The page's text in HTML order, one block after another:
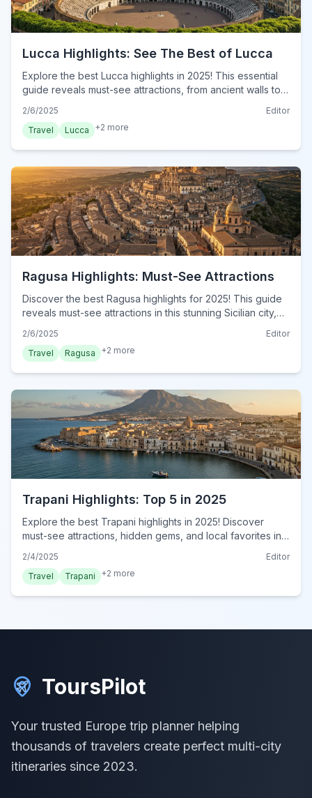
Lucca Highlights: See The Best of Lucca
Explore the best Lucca highlights in 2025! This essential
guide reveals must-see attractions, from ancient walls to
2/6/2025
Editor
Travel
Lucca +2 more
Ragusa Highlights: Must-See Attractions
Discover the best Ragusa highlights for 2025! This guide
reveals must-see attractions in this stunning Sicilian city,
today!
2/6/2025
Editor
Travel
Ragusa +2 more
Trapani Highlights: Top 5 in 2025
Explore the best Trapani highlights in 2025! Discover
must-see attractions, hidden gems, and local favorites in
2/4/2025
Editor
Travel
Trapani +2 more
ToursPilot
Your trusted Europe trip planner helping
thousands of travelers create perfect multi-city
itineraries since 2023.